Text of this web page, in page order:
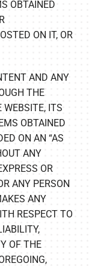
OBTAINED
ON IT, OR
AND ANY
THE
WEBSITE, ITS
OBTAINED
ON AN “AS
ANY
OR
ANY PERSON
ANY
RESPECT TO
OF THE